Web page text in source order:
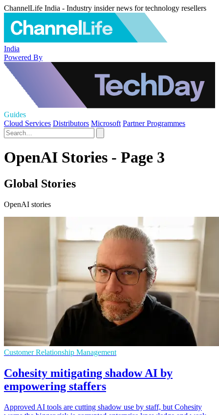
ChannelLife India - Industry insider news for technology resellers
India
Powered By
Guides
Cloud Services Distributors Microsoft Partner Programmes
OpenAI Stories - Page 3
Global Stories
OpenAI stories
Customer Relationship Management
Cohesity mitigating shadow AI by
empowering staffers
Approved AI tools are cutting shadow use by staff, but Cohesity